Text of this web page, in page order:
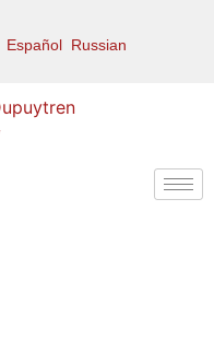
Español Russian